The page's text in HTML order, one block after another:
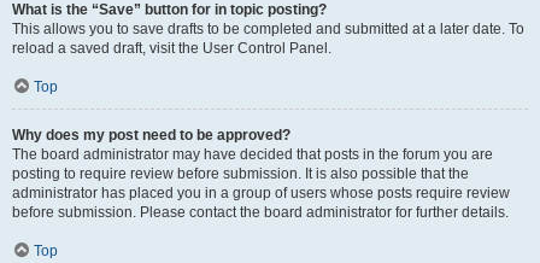
What is the “Save” button for in topic posting?
This allows you to save drafts to be completed and submitted at a later date. To
reload a saved draft, visit the User Control Panel.
Top
Why does my post need to be approved?
The board administrator may have decided that posts in the forum you are
posting to require review before submission. It is also possible that the
administrator has placed you in a group of users whose posts require review
before submission. Please contact the board administrator for further details.
Top